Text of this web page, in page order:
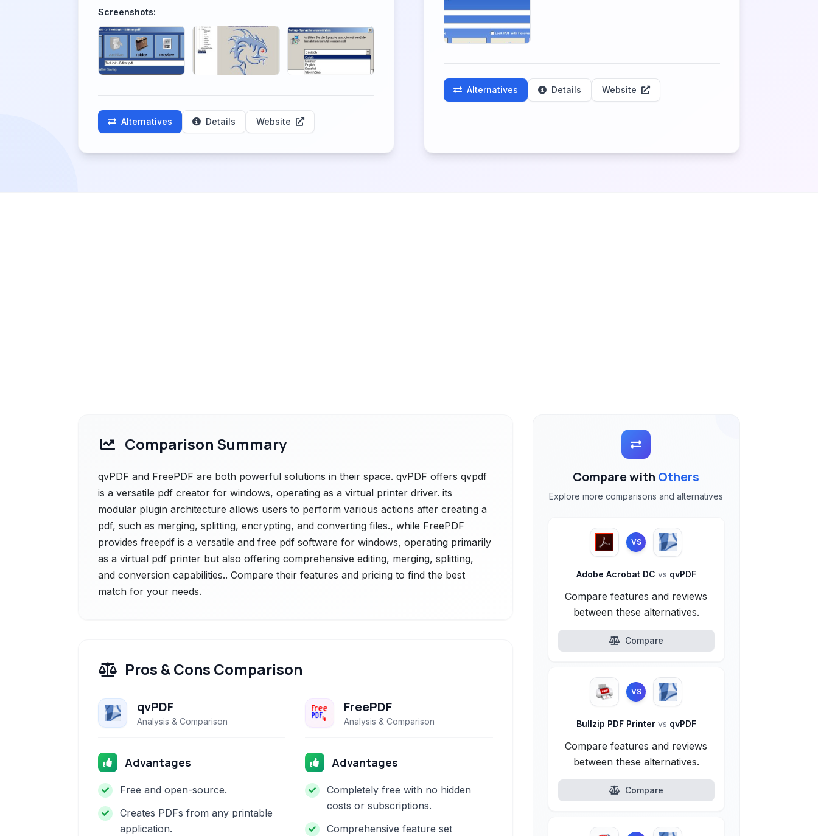
Screenshots:
Alternatives Details Website
Alternatives Details Website
Comparison Summary
qvPDF and FreePDF are both powerful solutions in their space. qvPDF offers qvpdf
is a versatile pdf creator for windows, operating as a virtual printer driver. its
modular plugin architecture allows users to perform various actions after creating a
pdf, such as merging, splitting, encrypting, and converting files., while FreePDF
provides freepdf is a versatile and free pdf software for windows, operating primarily
as a virtual pdf printer but also offering comprehensive editing, merging, splitting,
and conversion capabilities.. Compare their features and pricing to find the best
match for your needs.
Pros & Cons Comparison
qvPDF
Analysis & Comparison
Advantages
Free and open-source.
Creates PDFs from any printable
application.
FreePDF
Analysis & Comparison
Advantages
Completely free with no hidden
costs or subscriptions.
Comprehensive feature set
Compare with Others
Explore more comparisons and alternatives
VS
Adobe Acrobat DC vs qvPDF
Compare features and reviews
between these alternatives.
Compare
VS
Bullzip PDF Printer vs qvPDF
Compare features and reviews
between these alternatives.
Compare